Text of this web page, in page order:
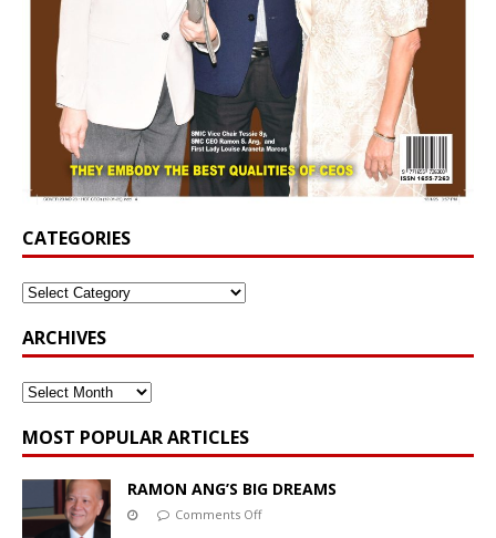
CATEGORIES
ARCHIVES
MOST POPULAR ARTICLES
RAMON ANG’S BIG DREAMS
Comments Off